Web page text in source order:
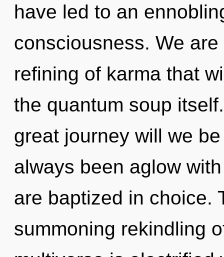
have led to an
consciousness. We
refining of karma that
the quantum soup
great journey will we
always been aglow
are baptized in choice.
summoning rekindling